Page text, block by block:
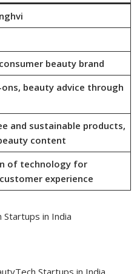
beauty brand
beauty advice through
and sustainable products,
content
of technology for
experience
in India